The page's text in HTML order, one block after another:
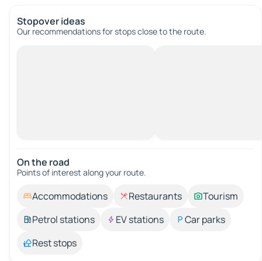
Stopover ideas
Our recommendations for stops close to the route.
On the road
Points of interest along your route.
Accommodations Restaurants
Tourism
Petrol stations
EV stations
Car parks
Rest stops